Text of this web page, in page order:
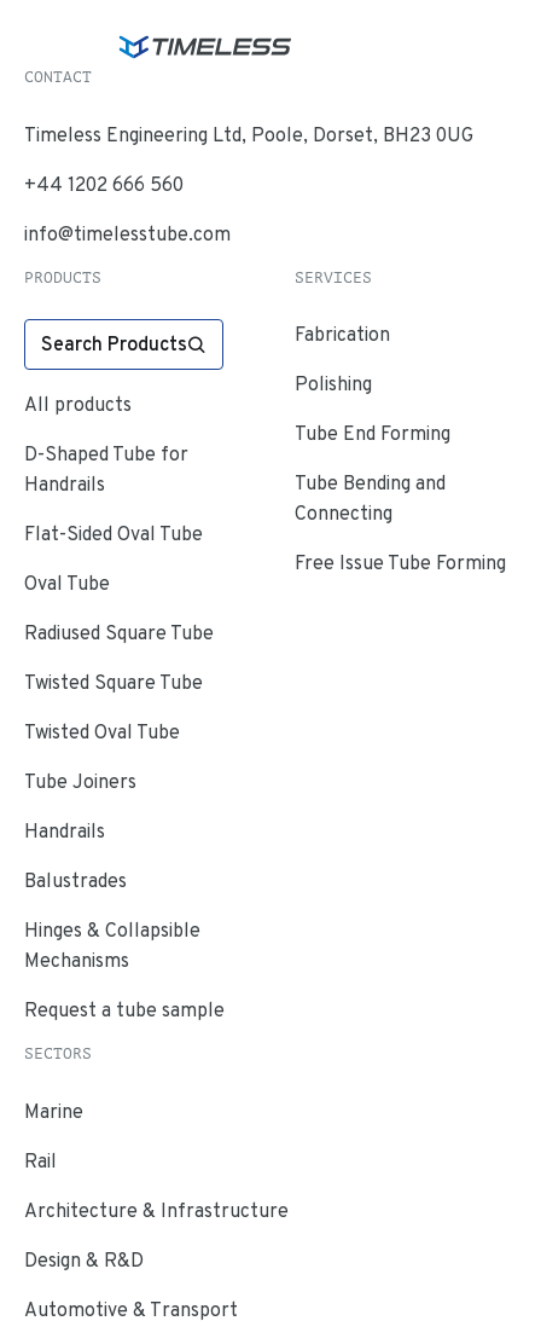
CONTACT
Timeless Engineering Ltd, Poole, Dorset, BH23 0UG
+44 1202 666 560
info@timelesstube.com
PRODUCTS
Search Products
All products
D-Shaped Tube for
Handrails
Flat-Sided Oval Tube
Oval Tube
Radiused Square Tube
Twisted Square Tube
Twisted Oval Tube
Tube Joiners
Handrails
Balustrades
Hinges & Collapsible
Mechanisms
Request a tube sample
SERVICES
Fabrication
Polishing
Tube End Forming
Tube Bending and
Connecting
Free Issue Tube Forming
SECTORS
Marine
Rail
Architecture & Infrastructure
Design & R&D
Automotive & Transport